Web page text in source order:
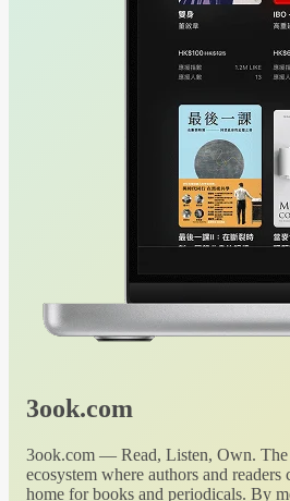
3ook.com
3ook.com — Read, Listen, Own. The
ecosystem where authors and readers
home for books and periodicals. By